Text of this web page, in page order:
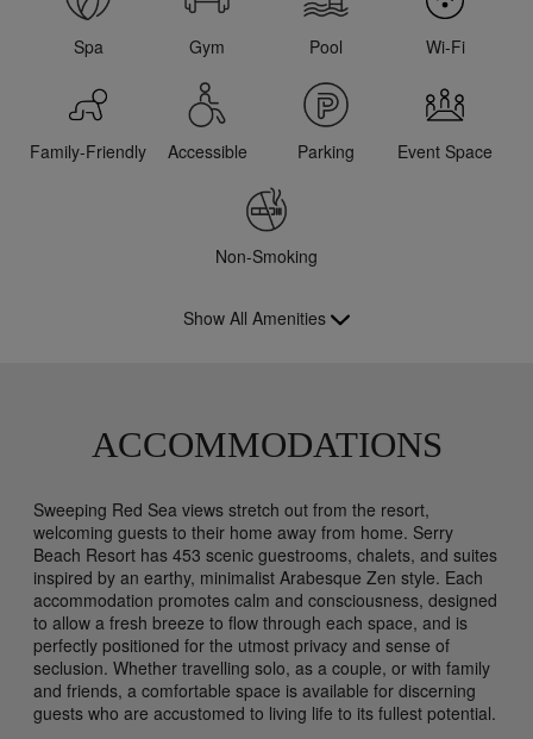
Spa Gym Pool Wi-Fi
Family-Friendly Accessible Parking Event Space
Non-Smoking
Show All Amenities
ACCOMMODATIONS
Sweeping Red Sea views stretch out from the resort,
welcoming guests to their home away from home. Serry
Beach Resort has 453 scenic guestrooms, chalets, and suites
inspired by an earthy, minimalist Arabesque Zen style. Each
accommodation promotes calm and consciousness, designed
to allow a fresh breeze to flow through each space, and is
perfectly positioned for the utmost privacy and sense of
seclusion. Whether travelling solo, as a couple, or with family
and friends, a comfortable space is available for discerning
guests who are accustomed to living life to its fullest potential.